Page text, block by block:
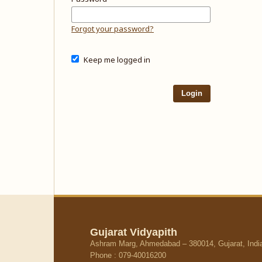
Forgot your password?
Keep me logged in
Login
Gujarat Vidyapith
Ashram Marg, Ahmedabad – 380014, Gujarat,
Phone : 079-40016200